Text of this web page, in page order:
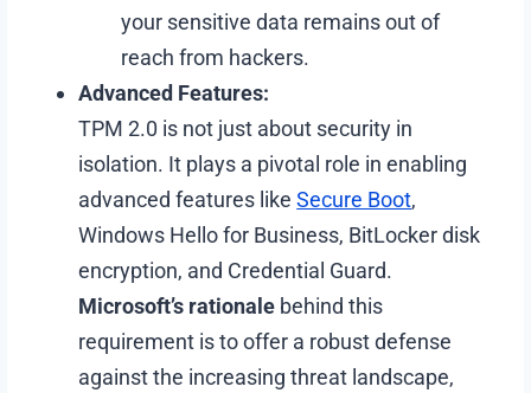
your sensitive data remains out of
reach from hackers.
Advanced Features:
TPM 2.0 is not just about security in
isolation. It plays a pivotal role in enabling
advanced features likeSecure Boot,
Windows Hello for Business, BitLocker disk
encryption, and Credential Guard.
Microsoft’s rationale behind this
requirement is to offer a robust defense
against the increasing threat landscape,